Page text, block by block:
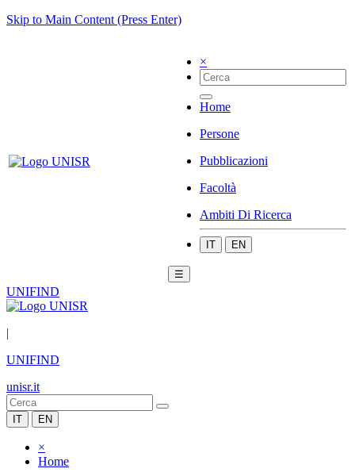
Skip to Main Content (Press Enter)
×
Home
Persone
Pubblicazioni
Facoltà
Ambiti Di Ricerca
IT EN
☰
UNIFIND
|
UNIFIND
unisr.it
IT EN
×
Home